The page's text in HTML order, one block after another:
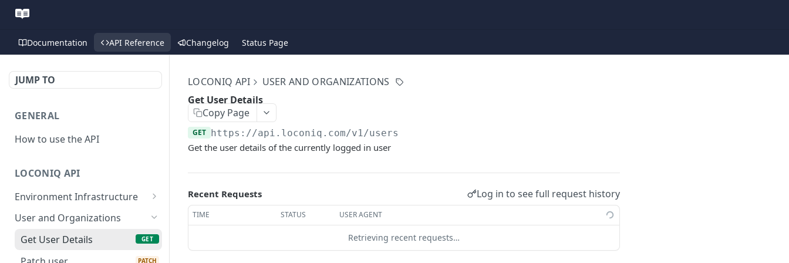
Documentation API Reference Changelog Status Page
JUMP TO
GENERAL
How to use the API
LOCONIQ API
Environment Infrastructure
List Edges
Get Edge by Id GET
Update Edge by Id PUT
User and Organizations
Get User Details
GET
PATCH
LOCONIQ API
USER AND ORGANIZATIONS
Get User Details
Copy Page
GET https://api.loconiq.com/v1/users
Get the user details of the currently logged in user
Recent Requests Log in to see full request history
TIME STATUS USER AGENT
Retrieving recent requests…